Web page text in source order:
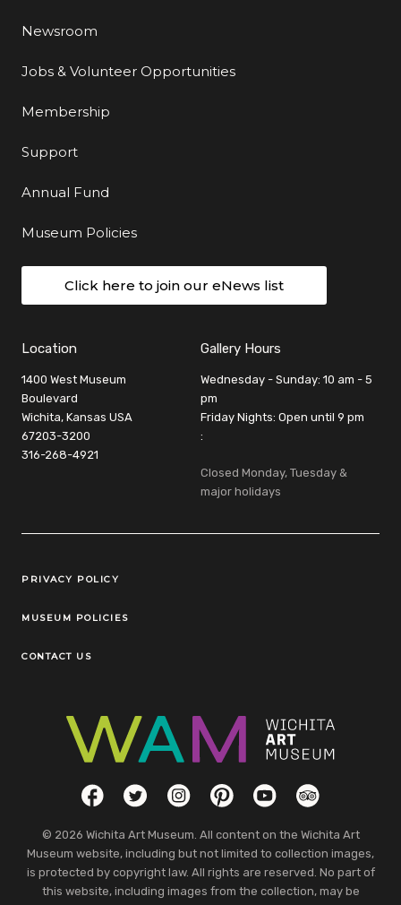
Newsroom
Jobs & Volunteer Opportunities
Membership
Support
Annual Fund
Museum Policies
Click here to join our eNews list
Location
1400 West Museum
Boulevard
Wichita, Kansas USA
67203-3200
316-268-4921
Gallery Hours
Wednesday - Sunday: 10 am - 5
pm
Friday Nights: Open until 9 pm
:
Closed Monday, Tuesday &
major holidays
Legal Links
PRIVACY POLICY
MUSEUM POLICIES
CONTACT US
Social LinksFacebookTwitterInstagramPinterestYouTubeTripAdvisor
© 2026 Wichita Art Museum. All content on the Wichita Art
Museum website, including but not limited to collection images,
is protected by copyright law. All rights are reserved. No part of
this website, including images from the collection, may be